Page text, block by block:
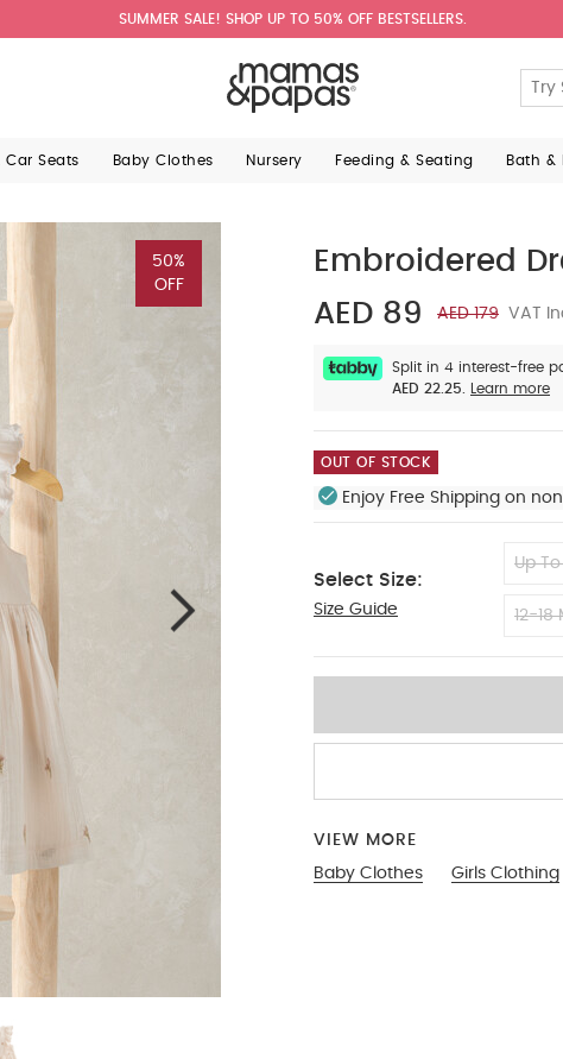
SUMMER SALE! SHOP UP TO 50% OFF BESTSELLERS.
Car Seats Baby Clothes Nursery Feeding & Seating Bath &
50%
OFF
Embroidered
AED 89
AED 179 VAT
Split in 4 interest-free
AED 22.25.
Learn more
OUT OF STOCK
Enjoy Free Shipping on
Select Size:
Size Guide
Up
12-18
6-9
VIEW MORE
Baby Clothes
Girls Clothing